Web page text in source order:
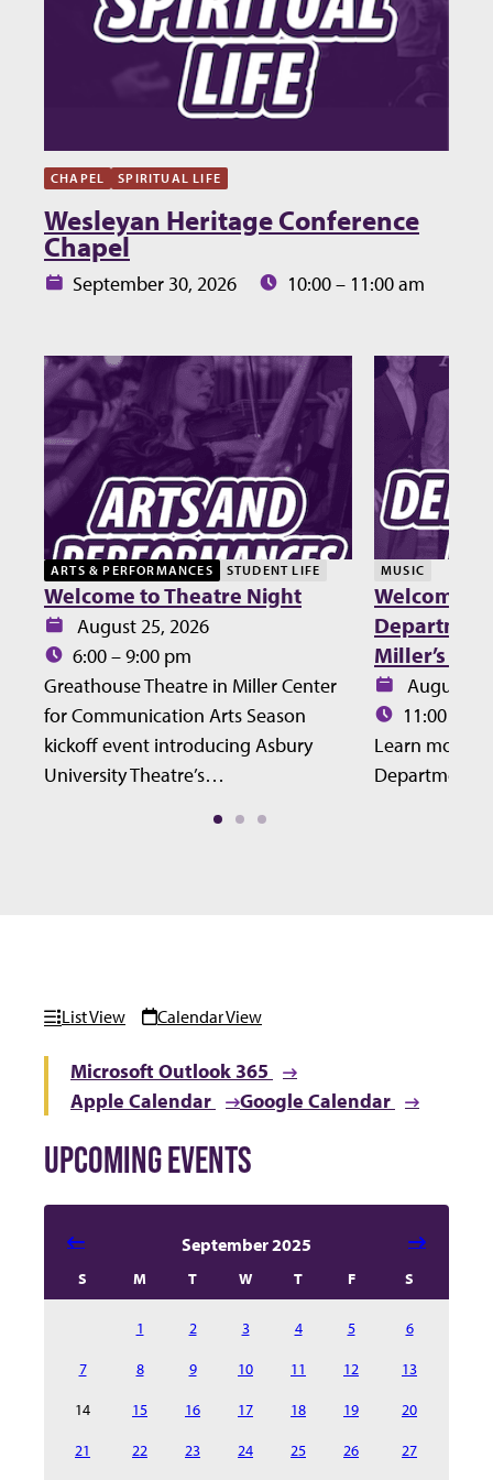
CHAPEL SPIRITUAL LIFE
Wesleyan Heritage Conference
Chapel
Date:September 30, 2026 Time:10:00 – 11:00 am
ARTS & PERFORMANCES STUDENT LIFE
Welcome to Theatre Night
Date:August 25, 2026
Time:6:00 – 9:00 pm
Greathouse Theatre in Miller Center
for Communication Arts Season
kickoff event introducing Asbury
University Theatre’s…
MUSIC
Welcome
Miller’s
Date:August
Time:11:00 –
Learn more
Department
List View Calendar View
Microsoft Outlook 365
Apple Calendar
Google Calendar
UPCOMING EVENTS
September 2025
S M T W T F S
1 2 3 4 5 6
7 8 9 10 11 12 13
14 15 16 17 18 19 20
21 22 23 24 25 26 27